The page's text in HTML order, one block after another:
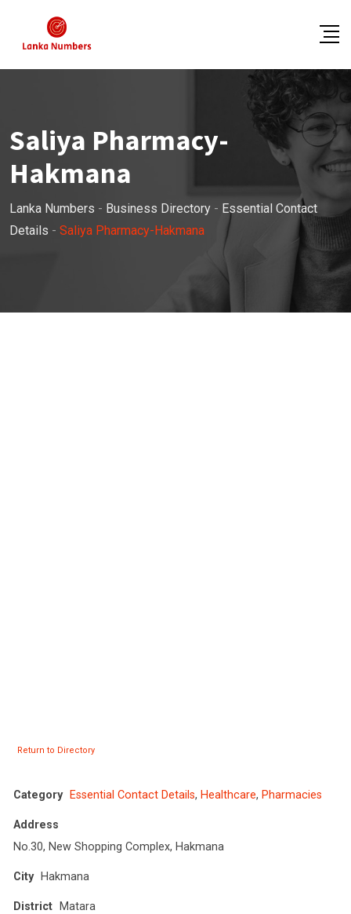
content
Saliya Pharmacy-
Hakmana
Lanka Numbers - Business Directory - Essential Contact
Details - Saliya Pharmacy-Hakmana
Return to Directory
Category Essential Contact Details, Healthcare, Pharmacies
Address
No.30, New Shopping Complex, Hakmana
City Hakmana
District Matara